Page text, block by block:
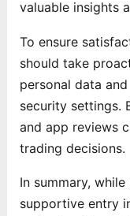
valuable insights
To ensure
should take
personal data
security settings.
and app reviews
trading decisions.
In summary,
supportive entry